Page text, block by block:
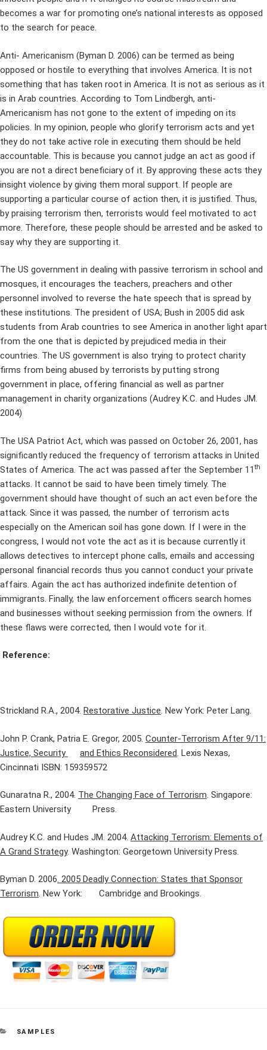
becomes a war for promoting one’s national interests as opposed
to the search for peace.
Anti- Americanism (Byman D. 2006) can be termed as being
opposed or hostile to everything that involves America. It is not
something that has taken root in America. It is not as serious as it
is in Arab countries. According to Tom Lindbergh, anti-
Americanism has not gone to the extent of impeding on its
policies. In my opinion, people who glorify terrorism acts and yet
they do not take active role in executing them should be held
accountable. This is because you cannot judge an act as good if
you are not a direct beneficiary of it. By approving these acts they
insight violence by giving them moral support. If people are
supporting a particular course of action then, it is justified. Thus,
by praising terrorism then, terrorists would feel motivated to act
more. Therefore, these people should be arrested and be asked to
say why they are supporting it.
The US government in dealing with passive terrorism in school and
mosques, it encourages the teachers, preachers and other
personnel involved to reverse the hate speech that is spread by
these institutions. The president of USA; Bush in 2005 did ask
students from Arab countries to see America in another light apart
from the one that is depicted by prejudiced media in their
countries. The US government is also trying to protect charity
firms from being abused by terrorists by putting strong
government in place, offering financial as well as partner
management in charity organizations (Audrey K.C. and Hudes JM.
2004)
The USA Patriot Act, which was passed on October 26, 2001, has
significantly reduced the frequency of terrorism attacks in United
States of America. The act was passed after the September 11th
attacks. It cannot be said to have been timely timely. The
government should have thought of such an act even before the
attack. Since it was passed, the number of terrorism acts
especially on the American soil has gone down. If I were in the
congress, I would not vote the act as it is because currently it
allows detectives to intercept phone calls, emails and accessing
personal financial records thus you cannot conduct your private
affairs. Again the act has authorized indefinite detention of
immigrants. Finally, the law enforcement officers search homes
and businesses without seeking permission from the owners. If
these flaws were corrected, then I would vote for it.
Reference:
Strickland R.A., 2004. Restorative Justice. New York: Peter Lang.
John P. Crank, Patria E. Gregor, 2005. Counter-Terrorism After 9/11:
Justice, Security
and Ethics Reconsidered. Lexis Nexas,
Cincinnati ISBN: 159359572
Gunaratna R., 2004. The Changing Face of Terrorism. Singapore:
Eastern University Press.
Audrey K.C. and Hudes JM. 2004. Attacking Terrorism: Elements of
A Grand Strategy. Washington: Georgetown University Press.
Byman D. 2006. 2005 Deadly Connection: States that Sponsor
Terrorism. New York: Cambridge and Brookings.
CATEGORIES
SAMPLES